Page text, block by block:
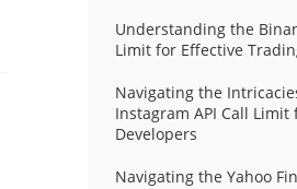
Understanding the
Limit for Effective
Navigating the
Instagram API Call Limit
Developers
Navigating the Yahoo